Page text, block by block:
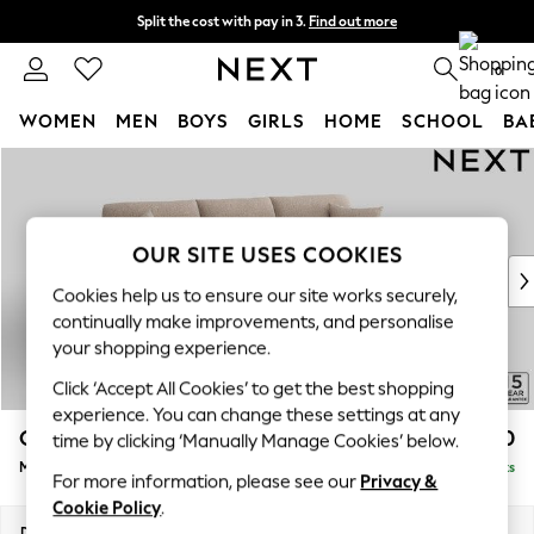
Split the cost with pay in 3. Find out more
Next day delivery - order by 11pm. 0
WOMEN MEN BOYS GIRLS HOME SCHOOL
New In & Trending
New: This Week
Top Picks
Trending on Social
Polka Dots
Summer Textures
Blues & Chambrays
Chocolate Brown
Linen Collection
Summer Whites
Odella £2,050
Medium Sofa Chaise - Right Hand Delivered in 8 Weeks
OUR SITE USES COOKIES
Cookies help us to ensure our site works securely,
continually make improvements, and personalise
your shopping experience.
Click ‘Accept All Cookies’ to get the best shopping
experience. You can change these settings at any
time by clicking ‘Manually Manage Cookies’ below.
For more information, please see our Privacy &
Cookie Policy.